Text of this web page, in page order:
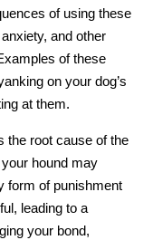
of using these
and other
of these
on your dog’s
at them.
the root cause of the
hound may
form of punishment
leading to a
your bond,